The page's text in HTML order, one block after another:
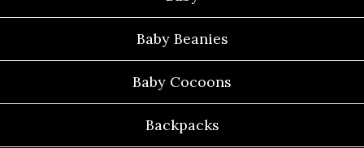
Baby Beanies
Baby Cocoons
Backpacks